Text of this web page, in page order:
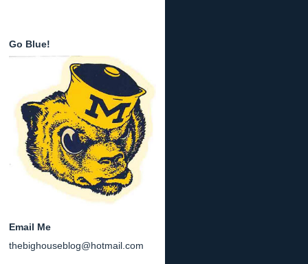
Go Blue!
Email Me
thebighouseblog@hotmail.com